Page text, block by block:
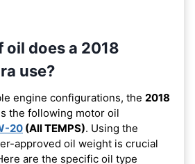
does a 2018
use?
engine configurations, the 2018
the following motor oil
20 (All TEMPS). Using the
approved oil weight is crucial
are the specific oil type